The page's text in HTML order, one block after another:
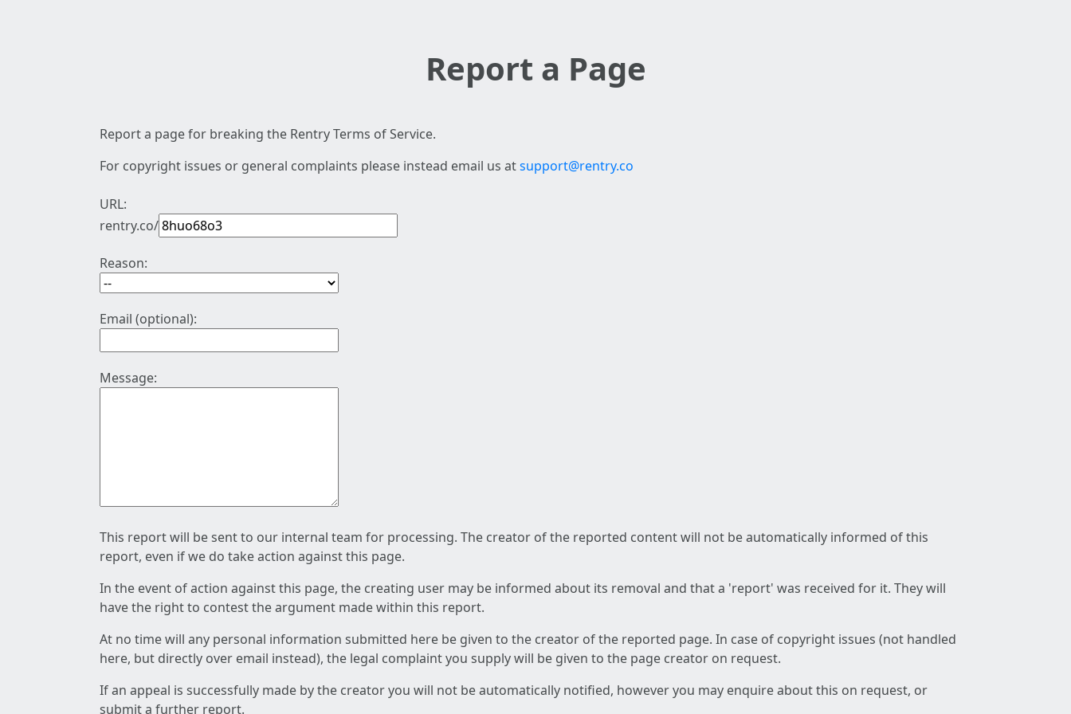
Report a Page
Report a page for breaking the Rentry Terms of Service.
For copyright issues or general complaints please instead email us atsupport@rentry.co
URL:
rentry.co/
Reason:
Email (optional):
Message:
This report will be sent to our internal team for processing. The creator of the reported content will not be automatically informed of this
report, even if we do take action against this page.
In the event of action against this page, the creating user may be informed about its removal and that a 'report' was received for it. They will
have the right to contest the argument made within this report.
At no time will any personal information submitted here be given to the creator of the reported page. In case of copyright issues (not handled
here, but directly over email instead), the legal complaint you supply will be given to the page creator on request.
If an appeal is successfully made by the creator you will not be automatically notified, however you may enquire about this on request, or
submit a further report.